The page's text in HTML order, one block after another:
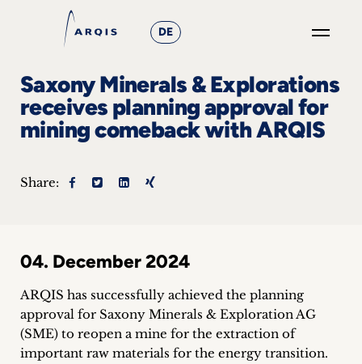
DE
Focus
Groups
&
Events
+
Saxony Minerals & Explorations
receives planning approval for
mining comeback with ARQIS
Share:
04. December 2024
ARQIS has successfully achieved the planning
approval for Saxony Minerals & Exploration AG
(SME) to reopen a mine for the extraction of
important raw materials for the energy transition.